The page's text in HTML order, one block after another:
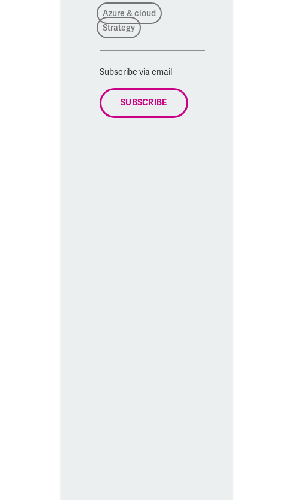
Azure & cloud
Strategy
Subscribe via email
SUBSCRIBE